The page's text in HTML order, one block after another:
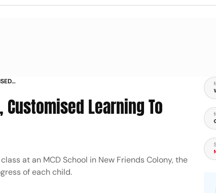
Learning To
at an MCD School in New Friends Colony, the
of each child.